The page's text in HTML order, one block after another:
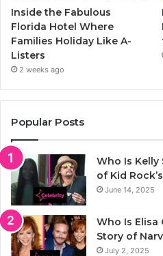
Inside the Fabulous
Florida Hotel Where
Families Holiday Like A-
Listers
2 weeks ago
Popular Posts
Who Is Kelly
of Kid
June 14, 2025
Who Is Elisa
Story of
July 2, 2025